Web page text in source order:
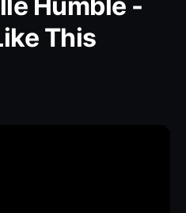
Partymode
Add Music Video
Personal Stats
Humble -
This